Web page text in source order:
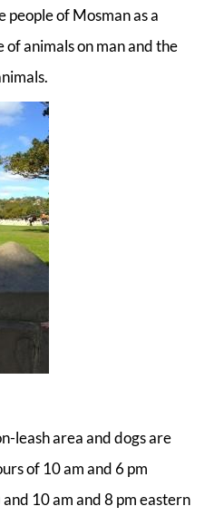
people of Mosman as a
animals on man and the
leash area and dogs are
of 10 am and 6 pm
10 am and 8 pm eastern